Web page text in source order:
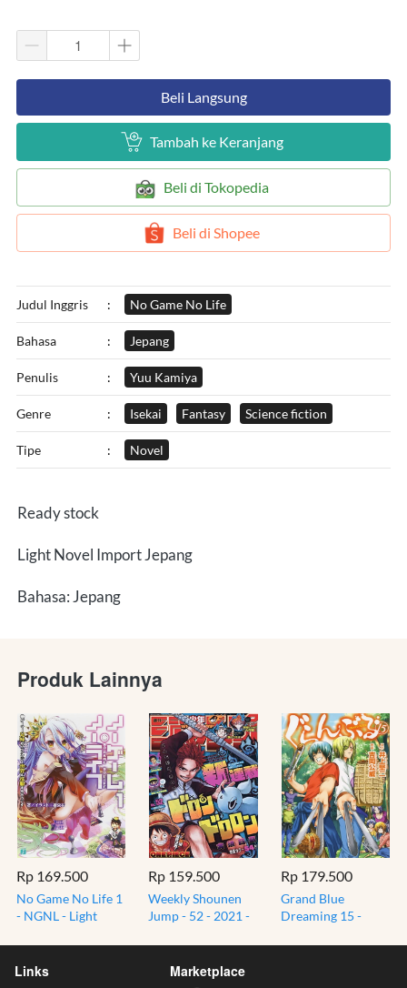
`Beli Langsung
` Tambah ke Keranjang
` Beli di Tokopedia
` Beli di Shopee
Judul Inggris : No Game No Life
Bahasa : Jepang
Penulis : Yuu Kamiya
Genre : Isekai Fantasy Science fiction
Tipe : Novel
Ready stock
Light Novel Import Jepang
Bahasa: Jepang
Produk Lainnya
Rp 169.500
No Game No Life 1
- NGNL - Light
Japan
Rp 159.500
Weekly Shounen
Jump - 52 - 2021 -
Magazine
Rp 179.500
Grand Blue
Dreaming 15 -
Links Marketplace